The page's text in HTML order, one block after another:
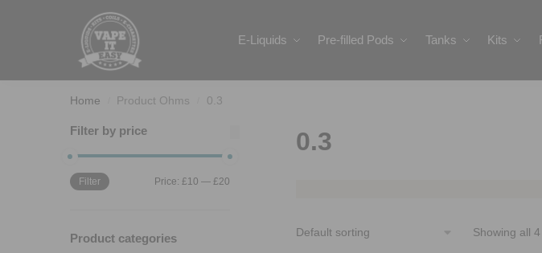
E-Liquids Pre-filled Pods Tanks Kits
Home Product Ohms 0.3
0.3
Showing all
Filter by price
Filter Price: £10 — £20
Product categories